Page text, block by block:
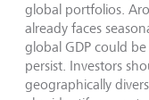
global portfolios.
already faces
global GDP could
persist. Investors
geographically